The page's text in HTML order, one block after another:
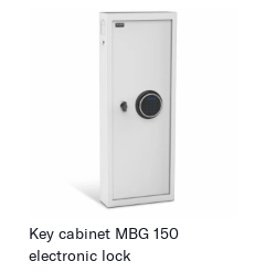
Key cabinet MBG 150
electronic lock